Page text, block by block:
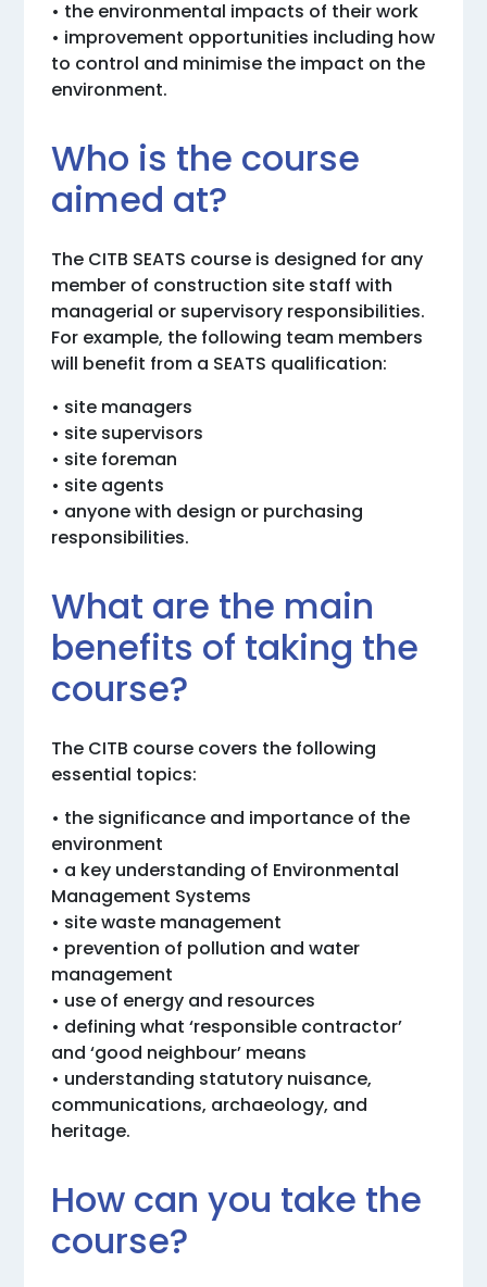
• the environmental impacts of their work
• improvement opportunities including how
to control and minimise the impact on the
environment.
Who is the course
aimed at?
The CITB SEATS course is designed for any
member of construction site staff with
managerial or supervisory responsibilities.
For example, the following team members
will benefit from a SEATS qualification:
• site managers
• site supervisors
• site foreman
• site agents
• anyone with design or purchasing
responsibilities.
What are the main
benefits of taking the
course?
The CITB course covers the following
essential topics:
• the significance and importance of the
environment
• a key understanding of Environmental
Management Systems
• site waste management
• prevention of pollution and water
management
• use of energy and resources
• defining what ‘responsible contractor’
and ‘good neighbour’ means
• understanding statutory nuisance,
communications, archaeology, and
heritage.
How can you take the
course?